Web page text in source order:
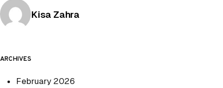
Posted by
Kisa Zahra
ARCHIVES
February 2026